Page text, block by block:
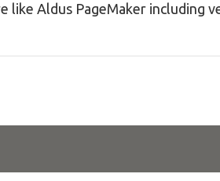
like Aldus PageMaker including